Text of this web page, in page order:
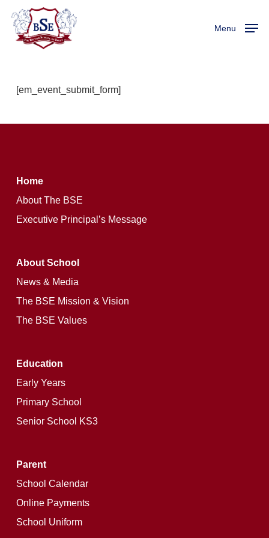
Menu
[em_event_submit_form]
Home
About The BSE
Executive Principal’s Message
About School
News & Media
The BSE Mission & Vision
The BSE Values
Education
Early Years
Primary School
Senior School KS3
Parent
School Calendar
Online Payments
School Uniform